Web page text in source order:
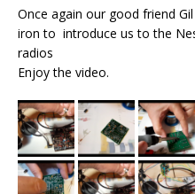
Once again our good friend
iron to introduce us to the
radios
Enjoy the video.